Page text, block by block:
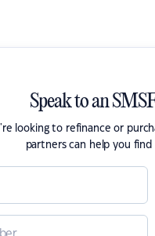
Speak to an
looking to refinance or
partners can help you